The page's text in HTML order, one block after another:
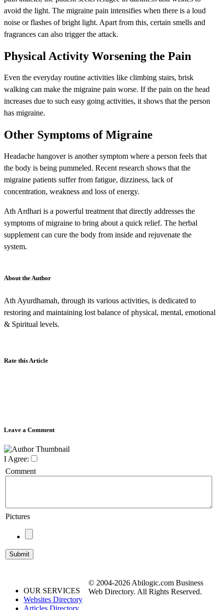
avoid the light. The migraine pain intensifies when there is a loud
noise or flashes of bright light. Apart from this, certain smells and
fragrances can also trigger the attack.
Physical Activity Worsening the Pain
Even the everyday routine activities like climbing stairs, brisk
walking can make the migraine pain worse. If the pain on the head
increases due to such easy going activities, it shows that the person
has migraine.
Other Symptoms of Migraine
Headache hangover is another symptom where a person feels that
the body is being pummeled. Recent research shows that the
migraine patients suffer from fatigue, dizziness, lack of
concentration, weakness and loss of energy.
Ath Ardhari is a powerful treatment that directly addresses the
symptoms of migraine to bring about a quick relief. The herbal
supplement can cure the body from inside and rejuvenate the
system.
About the Author
Ath Ayurdhamah, through its various activities, is dedicated to
restoring and maintaining lost balance of physical, mental, emotional
& Spiritual levels.
Rate this Article
Leave a Comment
I Agree:
Comment
Pictures
OUR SERVICES
Websites Directory
Articles Directory
© 2004-2026 Abilogic.com Business
Web Directory. All Rights Reserved.